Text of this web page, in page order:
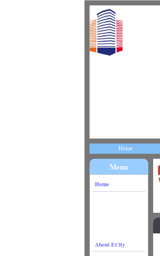
Home
Menu
Home
About ECity